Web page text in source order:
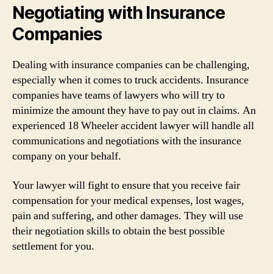
Negotiating with Insurance
Companies
Dealing with insurance companies can be challenging,
especially when it comes to truck accidents. Insurance
companies have teams of lawyers who will try to
minimize the amount they have to pay out in claims. An
experienced 18 Wheeler accident lawyer will handle all
communications and negotiations with the insurance
company on your behalf.
Your lawyer will fight to ensure that you receive fair
compensation for your medical expenses, lost wages,
pain and suffering, and other damages. They will use
their negotiation skills to obtain the best possible
settlement for you.